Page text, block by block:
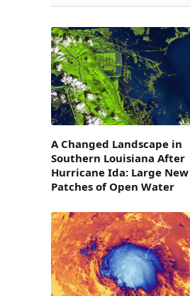
A Changed Landscape in
Southern Louisiana After
Hurricane Ida: Large New
Patches of Open Water